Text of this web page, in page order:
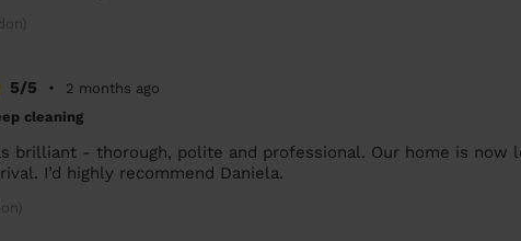
5/5 •
2 months ago
cleaning
brilliant - thorough, polite and professional. Our home is now
I’d highly recommend Daniela.